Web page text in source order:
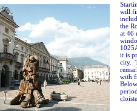
will
the
at 46
it is
city.
with